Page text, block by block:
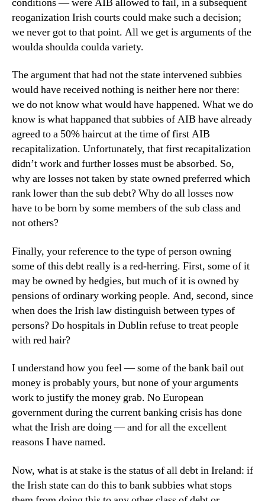
reoganization Irish courts could make such a decision;
we never got to that point. All we get is arguments of the
woulda shoulda coulda variety.
The argument that had not the state intervened subbies
would have received nothing is neither here nor there:
we do not know what would have happened. What we do
know is what happaned that subbies of AIB have already
agreed to a 50% haircut at the time of first AIB
recapitalization. Unfortunately, that first recapitalization
didn’t work and further losses must be absorbed. So,
why are losses not taken by state owned preferred which
rank lower than the sub debt? Why do all losses now
have to be born by some members of the sub class and
not others?
Finally, your reference to the type of person owning
some of this debt really is a red-herring. First, some of it
may be owned by hedgies, but much of it is owned by
pensions of ordinary working people. And, second, since
when does the Irish law distinguish between types of
persons? Do hospitals in Dublin refuse to treat people
with red hair?
I understand how you feel — some of the bank bail out
money is probably yours, but none of your arguments
work to justify the money grab. No European
government during the current banking crisis has done
what the Irish are doing — and for all the excellent
reasons I have named.
Now, what is at stake is the status of all debt in Ireland: if
the Irish state can do this to bank subbies what stops